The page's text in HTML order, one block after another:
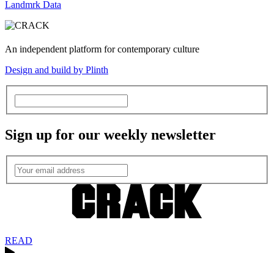
Landmrk Data
An independent platform for contemporary culture
Design and build by Plinth
Sign up for our weekly newsletter
READ